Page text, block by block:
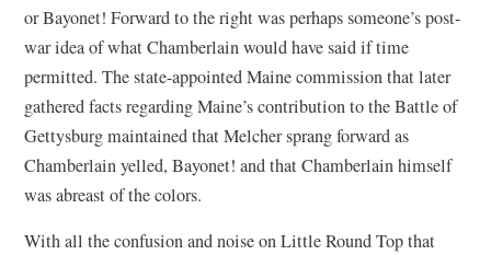
or Bayonet! Forward to the right was perhaps someone’s post-
war idea of what Chamberlain would have said if time
permitted. The state-appointed Maine commission that later
gathered facts regarding Maine’s contribution to the Battle of
Gettysburg maintained that Melcher sprang forward as
Chamberlain yelled, Bayonet! and that Chamberlain himself
was abreast of the colors.
With all the confusion and noise on Little Round Top that